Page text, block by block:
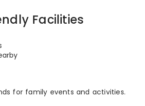
Facilities
for family events and activities.